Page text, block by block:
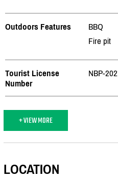
Outdoors Features
BBQ
Fire pit
Tourist License
Number
NBP-
+ VIEW MORE
LOCATION